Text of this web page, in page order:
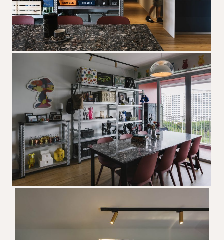
The designer will get in touch with you
shortly. In the meantime, continue
choosing more designers if you wish.
Close
Browse Designers